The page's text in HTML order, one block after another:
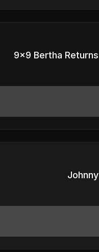
9x9 Bertha Returns
Johnny